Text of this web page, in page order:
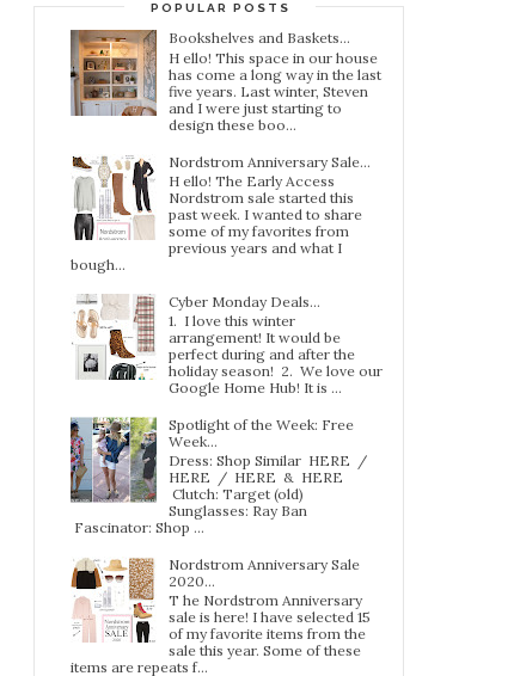
POPULAR POSTS
Bookshelves and Baskets...
H ello! This space in our house
has come a long way in the last
five years. Last winter, Steven
and I were just starting to
design these boo...
Nordstrom Anniversary Sale...
H ello! The Early Access
Nordstrom sale started this
past week. I wanted to share
some of my favorites from
previous years and what I
bough...
Cyber Monday Deals...
1. I love this winter
arrangement! It would be
perfect during and after the
holiday season! 2. We love our
Google Home Hub! It is ...
Spotlight of the Week: Free
Week…
Dress: Shop Similar HERE /
HERE / HERE & HERE
Clutch: Target (old)
Sunglasses: Ray Ban
Fascinator: Shop ...
Nordstrom Anniversary Sale
2020...
T he Nordstrom Anniversary
sale is here! I have selected 15
of my favorite items from the
sale this year. Some of these
items are repeats f...